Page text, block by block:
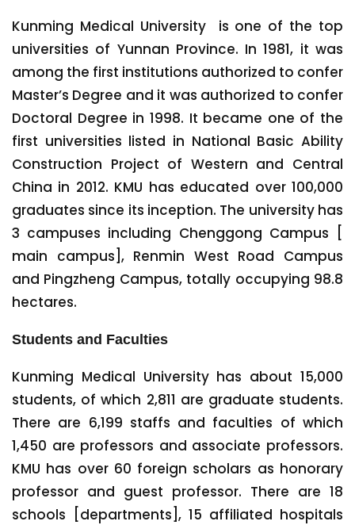
Kunming Medical University is one of the top
universities of Yunnan Province. In 1981, it was
among the first institutions authorized to confer
Master’s Degree and it was authorized to confer
Doctoral Degree in 1998. It became one of the
first universities listed in National Basic Ability
Construction Project of Western and Central
China in 2012. KMU has educated over 100,000
graduates since its inception. The university has
3 campuses including Chenggong Campus [
main campus], Renmin West Road Campus
and Pingzheng Campus, totally occupying 98.8
hectares.
Students and Faculties
Kunming Medical University has about 15,000
students, of which 2,811 are graduate students.
There are 6,199 staffs and faculties of which
1,450 are professors and associate professors.
KMU has over 60 foreign scholars as honorary
professor and guest professor. There are 18
schools [departments], 15 affiliated hospitals